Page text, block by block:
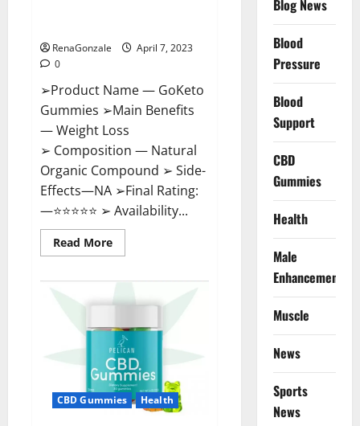
RenaGonzale
April 7, 2023
0
➢Product Name — GoKeto
Gummies ➢Main Benefits
— Weight Loss
➢ Composition — Natural
Organic Compound ➢ Side-
Effects—NA ➢Final Rating:
—⭐⭐⭐⭐⭐ ➢ Availability...
Read MoreRead
more
Gummies
Reviews,
Cost,
Reddit,
For
Weight
Loss
&
Where
To
Buy?
CBD Gummies Health
Blog News
Blood
Pressure
Blood
Support
CBD
Gummies
Health
Male
Enhancement
Muscle
News
Sports
News